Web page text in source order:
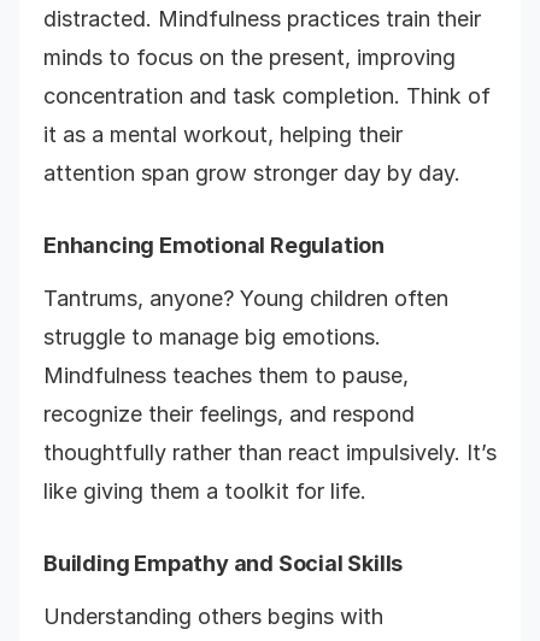
distracted. Mindfulness practices train their
minds to focus on the present, improving
concentration and task completion. Think of
it as a mental workout, helping their
attention span grow stronger day by day.
Enhancing Emotional Regulation
Tantrums, anyone? Young children often
struggle to manage big emotions.
Mindfulness teaches them to pause,
recognize their feelings, and respond
thoughtfully rather than react impulsively. It’s
like giving them a toolkit for life.
Building Empathy and Social Skills
Understanding others begins with